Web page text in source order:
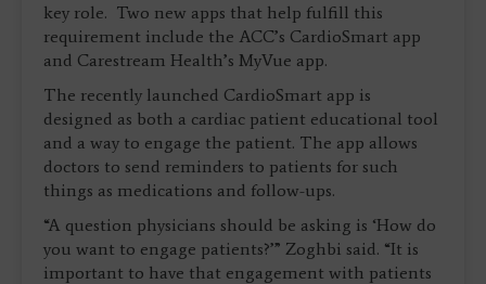
key role. Two new apps that help fulfill this
requirement include the ACC’s CardioSmart app
and Carestream Health’s MyVue app.
The recently launched CardioSmart app is
designed as both a cardiac patient educational tool
and a way to engage the patient. The app allows
doctors to send reminders to patients for such
things as medications and follow-ups.
“A question physicians should be asking is ‘How do
you want to engage patients?’” Zoghbi said. “It is
important to have that engagement with patients